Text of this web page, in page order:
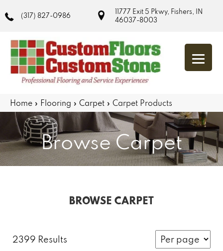
(317) 827-0986
11777 Exit 5 Pkwy, Fishers, IN
46037-8003
Home » Flooring » Carpet » Carpet Products
Browse Carpet
BROWSE CARPET
2399 Results